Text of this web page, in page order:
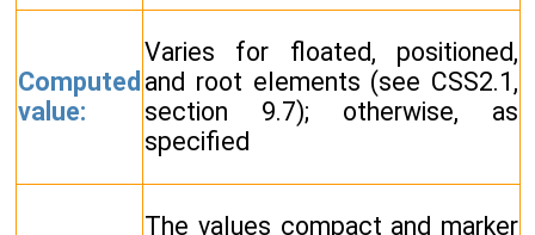
Computed
value:
Varies for floated, positioned,
and root elements (see CSS2.1,
section 9.7); otherwise, as
specified
The values compact and marker